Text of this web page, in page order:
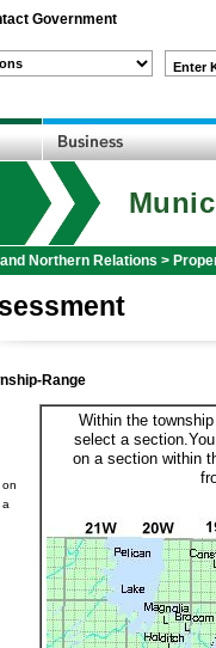
Government
Enter
Northern Relations >
Range
Within the
select a
on a section within